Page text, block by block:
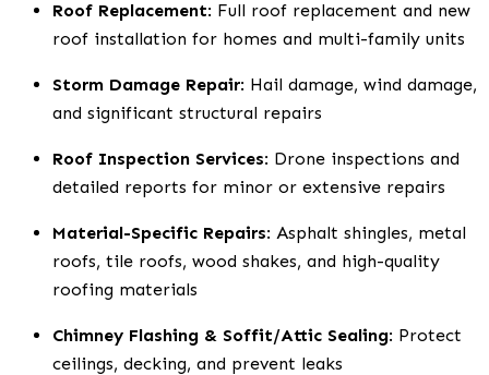
Roof Replacement: Full roof replacement and new
roof installation for homes and multi-family units
Storm Damage Repair: Hail damage, wind damage,
and significant structural repairs
Roof Inspection Services: Drone inspections and
detailed reports for minor or extensive repairs
Material-Specific Repairs: Asphalt shingles, metal
roofs, tile roofs, wood shakes, and high-quality
roofing materials
Chimney Flashing & Soffit/Attic Sealing: Protect
ceilings, decking, and prevent leaks